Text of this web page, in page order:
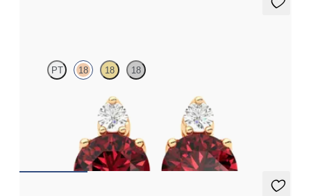
PT 18 18 18
Lab grown diamond and round garnet set in 18K rose gold
$1,150